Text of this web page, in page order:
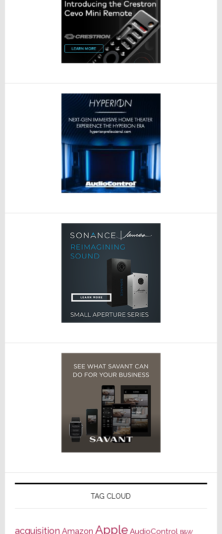
TAG CLOUD
acquisition Amazon Apple AudioControl B&W